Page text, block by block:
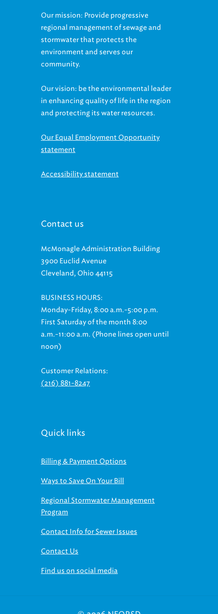
Our mission: Provide progressive
regional management of sewage and
stormwater that protects the
environment and serves our
community.
Our vision: be the environmental leader
in enhancing quality of life in the region
and protecting its water resources.
Our Equal Employment Opportunity
statement
Accessibility statement
Contact us
McMonagle Administration Building
3900 Euclid Avenue
Cleveland, Ohio 44115
BUSINESS HOURS:
Monday-Friday, 8:00 a.m.-5:00 p.m.
First Saturday of the month 8:00
a.m.-11:00 a.m. (Phone lines open until
noon)
Customer Relations:
(216) 881-8247
Quick links
Billing & Payment Options
Ways to Save On Your Bill
Regional Stormwater Management
Program
Contact Info for Sewer Issues
Contact Us
Find us on social media